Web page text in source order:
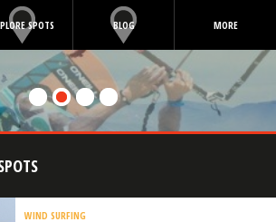
SPOTS BLOG MORE